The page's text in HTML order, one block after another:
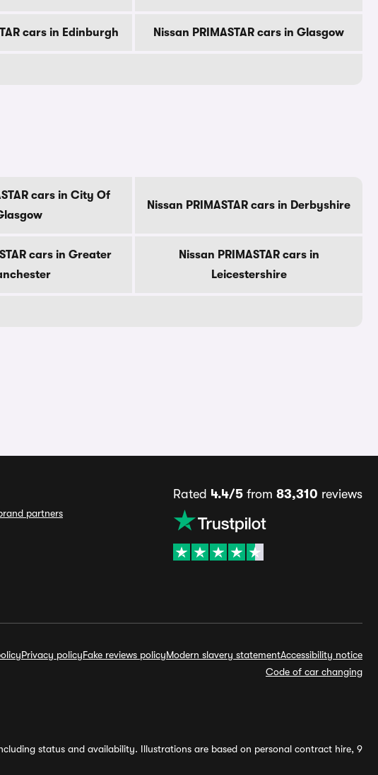
cars in Edinburgh Nissan PRIMASTAR cars in Glasgow
cars in City Of
Nissan PRIMASTAR cars in Derbyshire
cars in Greater
Nissan PRIMASTAR cars in
Leicestershire
partners
Rated 4.4/5 from 83,310 reviews
Privacy policyFake reviews policyModern slavery statementAccessibility notice
Code of car changing
status and availability. Illustrations are based on personal contract hire, 9